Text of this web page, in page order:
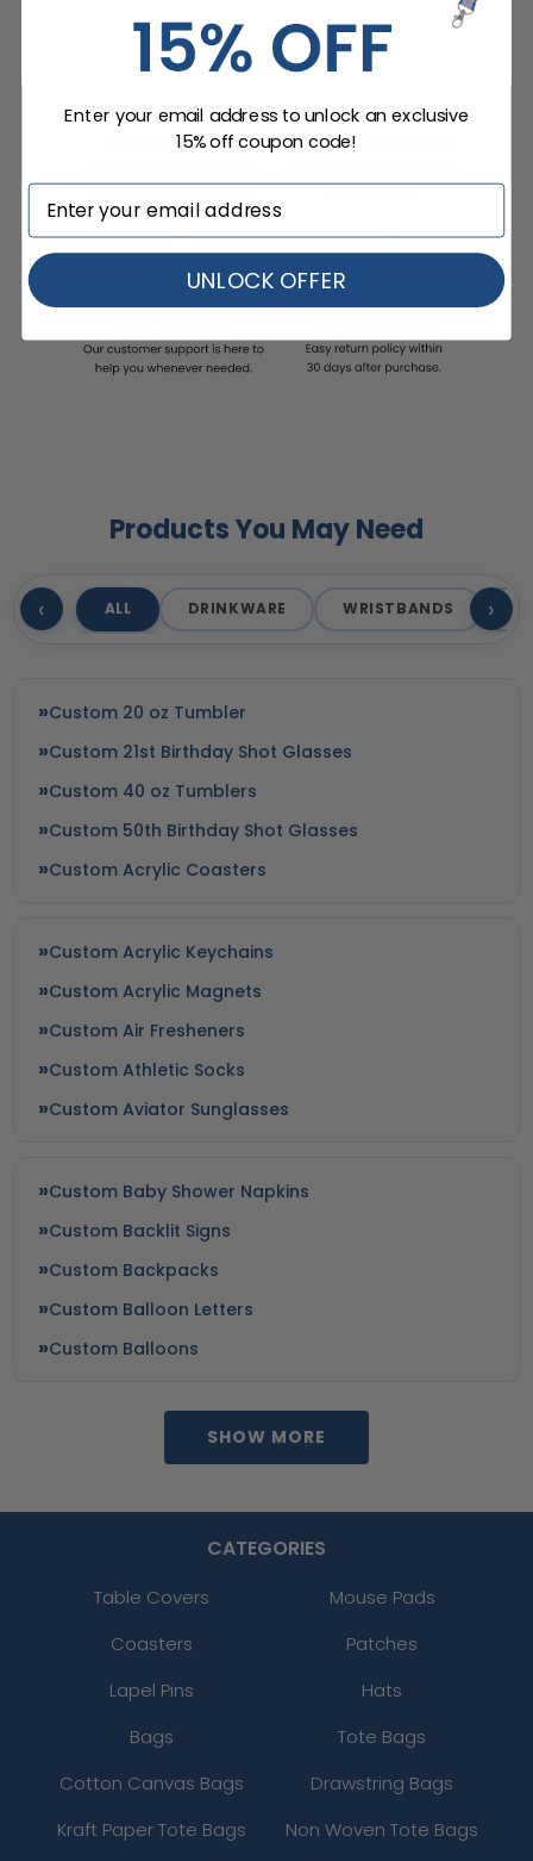
Products You May Need
‹ ALL DRINKWARE WRISTBANDS ›
Custom 20 oz Tumbler
Custom 21st Birthday Shot Glasses
Custom 40 oz Tumblers
Custom 50th Birthday Shot Glasses
Custom Acrylic Coasters
Custom Acrylic Keychains
Custom Acrylic Magnets
Custom Air Fresheners
Custom Athletic Socks
Custom Aviator Sunglasses
Custom Baby Shower Napkins
Custom Backlit Signs
Custom Backpacks
Custom Balloon Letters
Custom Balloons
SHOW MORE
CATEGORIES
Table Covers
Mouse Pads
Coasters
Patches
Lapel Pins
Hats
Bags
Tote Bags
Cotton Canvas Bags
Drawstring Bags
Kraft Paper Tote Bags
Non Woven Tote Bags
Enter your email address to unlock an exclusive
15% off coupon code!
UNLOCK OFFER